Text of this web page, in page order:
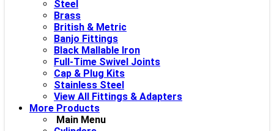
Steel
Brass
British & Metric
Banjo Fittings
Black Mallable Iron
Full-Time Swivel Joints
Cap & Plug Kits
Stainless Steel
View All Fittings & Adapters
More Products
Main Menu